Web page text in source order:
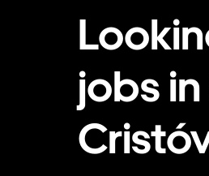
jobs in